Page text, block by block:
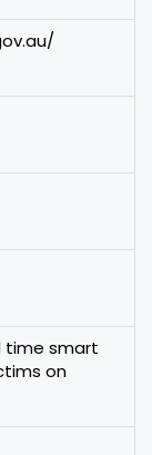
time smart
on